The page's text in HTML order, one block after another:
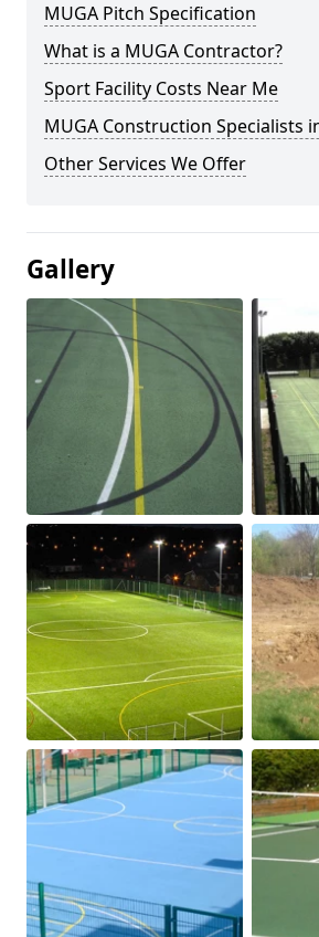
MUGA Pitch Specification
What is a MUGA Contractor?
Sport Facility Costs Near Me
MUGA Construction Specialists
Other Services We Offer
Gallery